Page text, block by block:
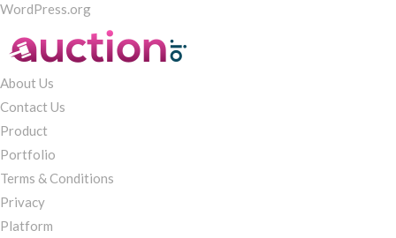
WordPress.org
About Us
Contact Us
Product
Portfolio
Terms & Conditions
Privacy
Platform